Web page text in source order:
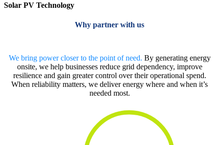
Solar PV Technology
Why partner with us
We bring power closer to the point of need. By generating energy
onsite, we help businesses reduce grid dependency, improve
resilience and gain greater control over their operational spend.
When reliability matters, we deliver energy where and when it’s
needed most.